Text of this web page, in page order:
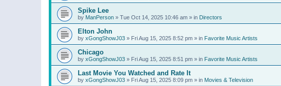
Spike Lee
by ManPerson » Tue Oct 14, 2025 10:46 am » in Directors
Elton John
by xGongShowJ03 » Fri Aug 15, 2025 8:52 pm » in Favorite Music Artists
Chicago
by xGongShowJ03 » Fri Aug 15, 2025 8:51 pm » in Favorite Music Artists
Last Movie You Watched and Rate It
by xGongShowJ03 » Fri Aug 15, 2025 8:09 pm » in Movies & Television